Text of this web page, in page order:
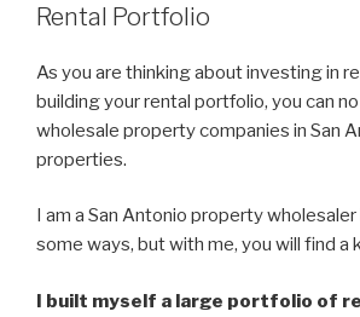
Rental Portfolio
As you are thinking about investing in
building your rental portfolio, you can
wholesale property companies in San
properties.
I am a San Antonio property
some ways, but with me, you will find a
I built myself a large portfolio of